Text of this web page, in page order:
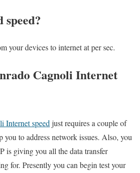
your devices to internet at per sec.
Cagnoli Internet
Internet speed just requires a couple of
you to address network issues. Also, you
is giving you all the data transfer
for. Presently you can begin test your